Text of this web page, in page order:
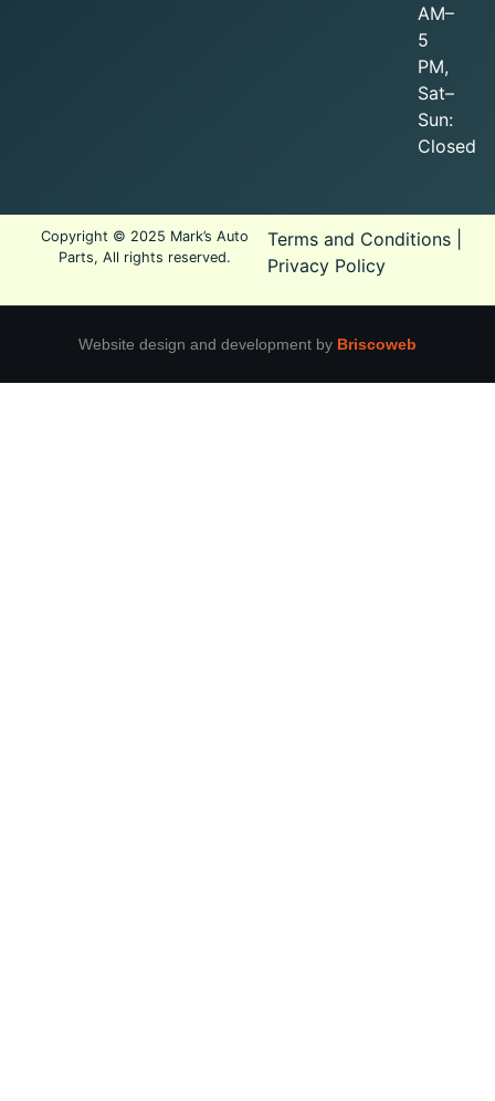
AM–
5
PM,
Sat–
Sun:
Closed
Copyright © 2025 Mark’s Auto
Parts, All rights reserved.
Terms and Conditions|
Privacy Policy
Website design and development by Briscoweb